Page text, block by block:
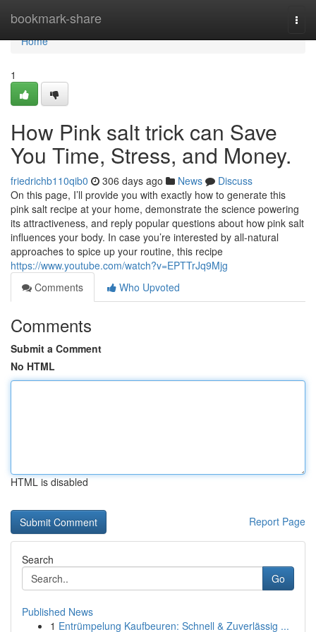
bookmark-share
Home
Home
1
How Pink salt trick can Save
You Time, Stress, and Money.
friedrichb110qib0 306 days ago News
Discuss
On this page, I’ll provide you with exactly how to generate this
pink salt recipe at your home, demonstrate the science powering
its attractiveness, and reply popular questions about how pink salt
influences your body. In case you’re interested by all-natural
approaches to spice up your routine, this recipe
https://www.youtube.com/watch?v=EPTTrJq9Mjg
Comments
Who Upvoted
Comments
Submit a Comment
No HTML
HTML is disabled
Report Page
Search
Go
Published News
1 Entrümpelung Kaufbeuren: Schnell & Zuverlässig ...